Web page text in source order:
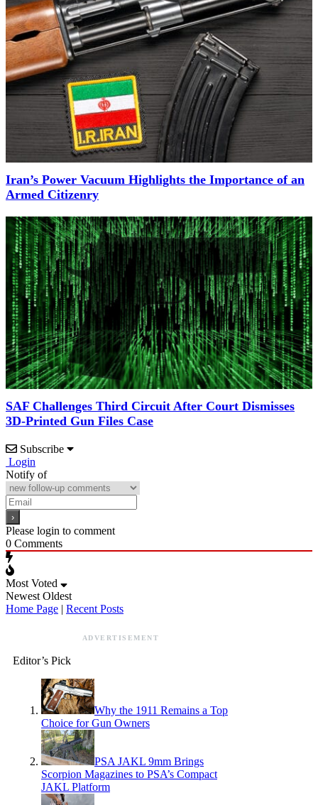
Iran’s Power Vacuum Highlights the Importance of an
Armed Citizenry
SAF Challenges Third Circuit After Court Dismisses
3D-Printed Gun Files Case
Subscribe
Login
Notify of
Please login to comment
0 Comments
Most Voted
Newest Oldest
Home Page | Recent Posts
ADVERTISEMENT
Editor’s Pick
Why the 1911 Remains a Top
Choice for Gun Owners
PSA JAKL 9mm Brings
Scorpion Magazines to PSA’s Compact
JAKL Platform